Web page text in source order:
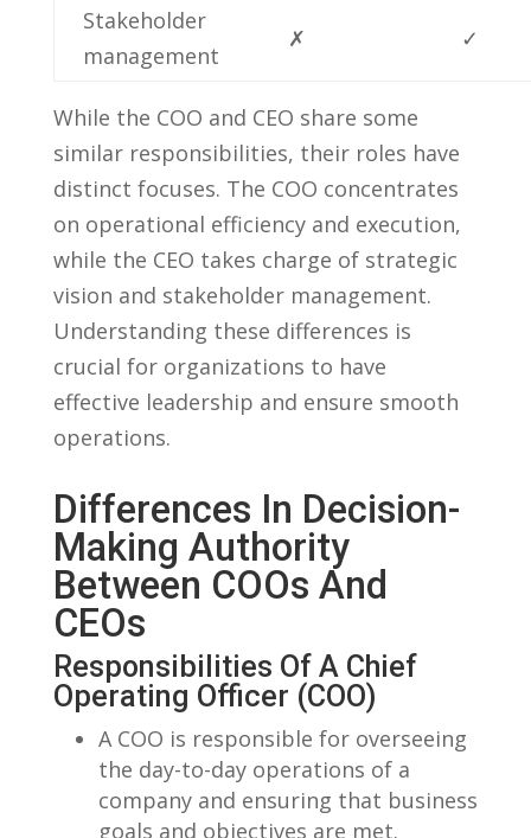
Stakeholder
⁢management
✗ ✓
While the COO and CEO share some
similar responsibilities, ‌their roles have
distinct focuses. The COO concentrates
on ⁢operational efficiency and execution,
while the ⁤CEO takes charge of strategic
vision and⁤ stakeholder management.
Understanding these differences is
crucial for organizations to have
effective leadership⁢ and ensure smooth​
operations.
Differences In Decision-
Making​ Authority
Between COOs‍ And
CEOs
Responsibilities Of A Chief
Operating ⁣Officer (COO)
A COO is responsible for overseeing
the day-to-day⁣ operations of a
company and ensuring that business
goals and objectives ⁤are met.